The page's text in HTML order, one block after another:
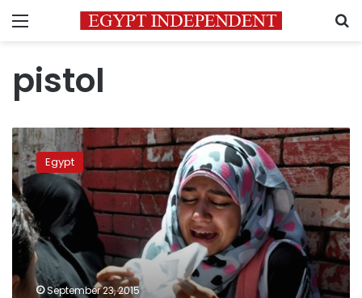
Menu
pistol
Egyptian
passenger
caught
with
pistol
at
Cairo
airport
Egypt
September 23, 2015